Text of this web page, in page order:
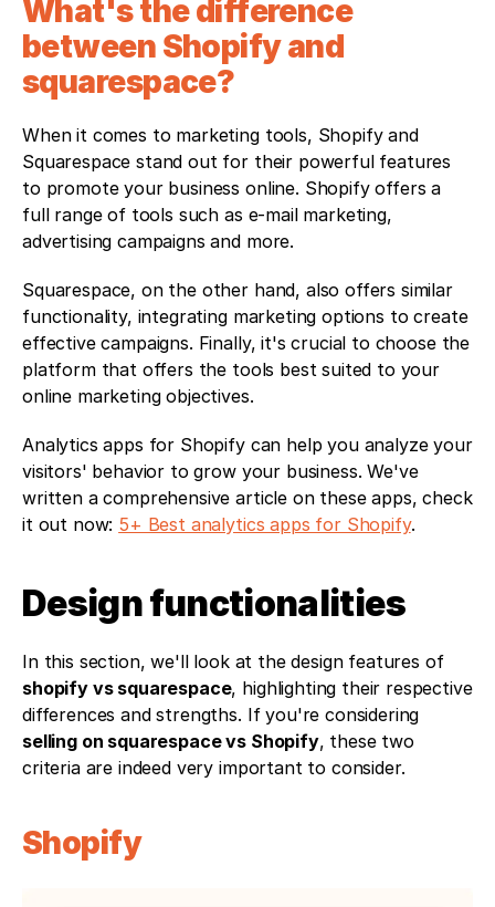
What's the difference
between Shopify and
squarespace?
When it comes to marketing tools, Shopify and
Squarespace stand out for their powerful features
to promote your business online. Shopify offers a
full range of tools such as e-mail marketing,
advertising campaigns and more.
Squarespace, on the other hand, also offers similar
functionality, integrating marketing options to create
effective campaigns. Finally, it's crucial to choose the
platform that offers the tools best suited to your
online marketing objectives.
Analytics apps for Shopify can help you analyze your
visitors' behavior to grow your business. We've
written a comprehensive article on these apps, check
it out now: 5+ Best analytics apps for Shopify.
Design functionalities
In this section, we'll look at the design features of
shopify vs squarespace, highlighting their respective
selling on squarespace vs Shopify, these two
criteria are indeed very important to consider.
Shopify